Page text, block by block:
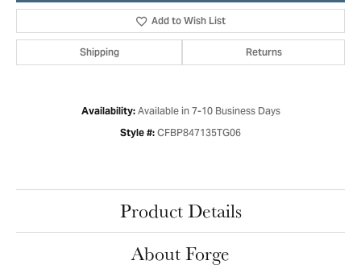
Add to Wish List
Shipping Returns
Availability: Available in 7-10 Business Days
Style #: CFBP847135TG06
Product Details
About Forge